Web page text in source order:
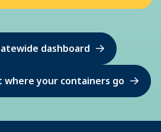
dashboard
where your containers go